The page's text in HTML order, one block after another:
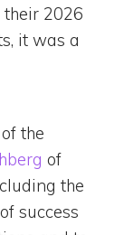
their 2026
it was a
the
of
the
success